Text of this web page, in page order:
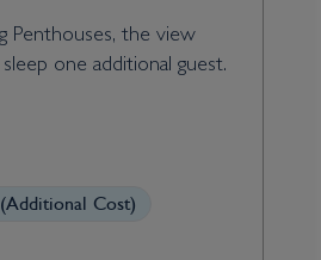
Penthouses, the view
one additional guest.
Cost)